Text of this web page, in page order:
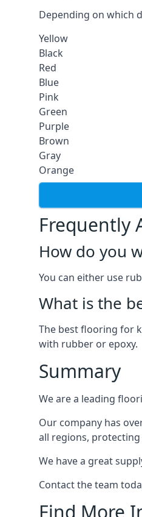
Depending on which
Yellow
Black
Red
Blue
Pink
Green
Purple
Brown
Gray
Orange
Frequently
How do you
You can either use
What is the
The best flooring for
with rubber or epoxy.
Summary
We are a leading
Our company has
all regions,
We have a great
Contact the team
Find More